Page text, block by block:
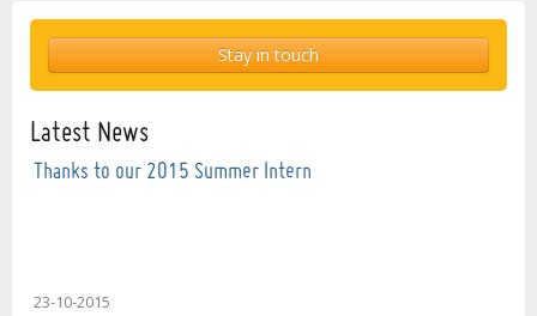
Stay in touch
Latest News
Thanks to our 2015 Summer Intern
23-10-2015